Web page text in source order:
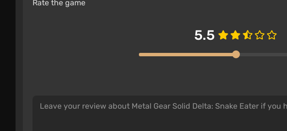
Rate the game
5.5